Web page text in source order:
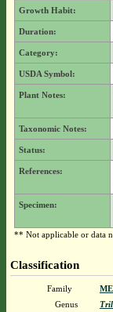
Growth Habit:
Duration:
Category:
USDA Symbol:
Plant Notes:
Taxonomic Notes:
Status:
References:
Specimen:
** Not applicable or data
Classification
Family
Genus